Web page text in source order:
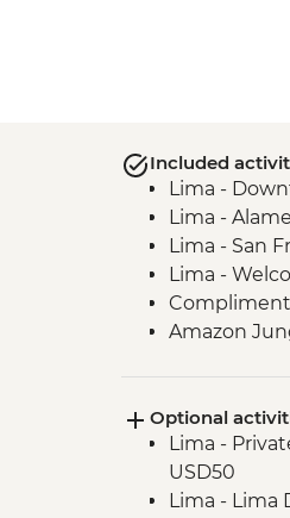
Included
Lima -
Lima -
Lima - San
Lima -
Amazon
Amazon
Cusco -
Cusco -
Cusco -
Optional
Lima -
USD50
Lima - Lima